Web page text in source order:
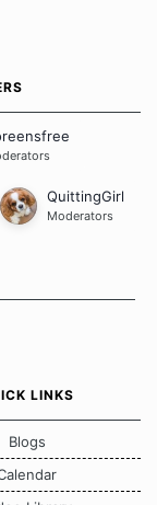
QuittingGirl
Moderators
LINKS
Blogs